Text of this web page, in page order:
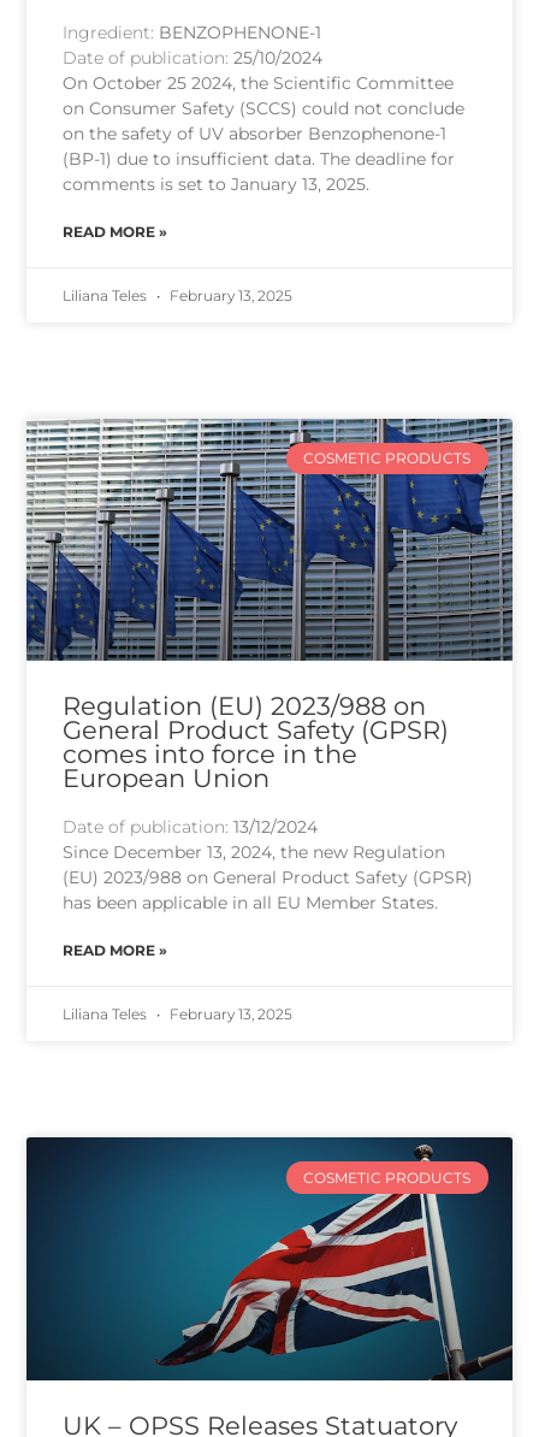
Ingredient: BENZOPHENONE-1
Date of publication:25/10/2024
On October 25 2024, the Scientific Committee
on Consumer Safety (SCCS) could not conclude
on the safety of UV absorber Benzophenone-1
(BP-1) due to insufficient data. The deadline for
comments is set to January 13, 2025.
READ MORE »
Liliana Teles February 13, 2025
COSMETIC PRODUCTS
Regulation (EU) 2023/988 on
General Product Safety (GPSR)
comes into force in the
European Union
Date of publication: 13/12/2024
Since December 13, 2024, the new Regulation
(EU) 2023/988 on General Product Safety (GPSR)
has been applicable in all EU Member States.
READ MORE »
Liliana Teles February 13, 2025
COSMETIC PRODUCTS
UK – OPSS Releases Statuatory